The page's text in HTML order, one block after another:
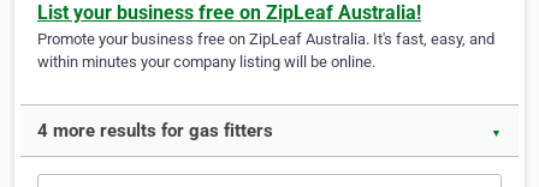
List your business free on ZipLeaf Australia!
Promote your business free on ZipLeaf Australia. It's fast, easy, and
within minutes your company listing will be online.
4 more results for gas fitters ▼